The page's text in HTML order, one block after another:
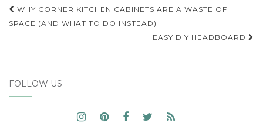
Post
navigation
WHY CORNER KITCHEN CABINETS ARE A WASTE OF
SPACE (AND WHAT TO DO INSTEAD)
EASY DIY HEADBOARD
FOLLOW US